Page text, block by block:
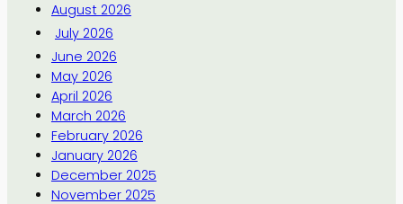
August 2026
July 2026
June 2026
May 2026
April 2026
March 2026
February 2026
January 2026
December 2025
November 2025